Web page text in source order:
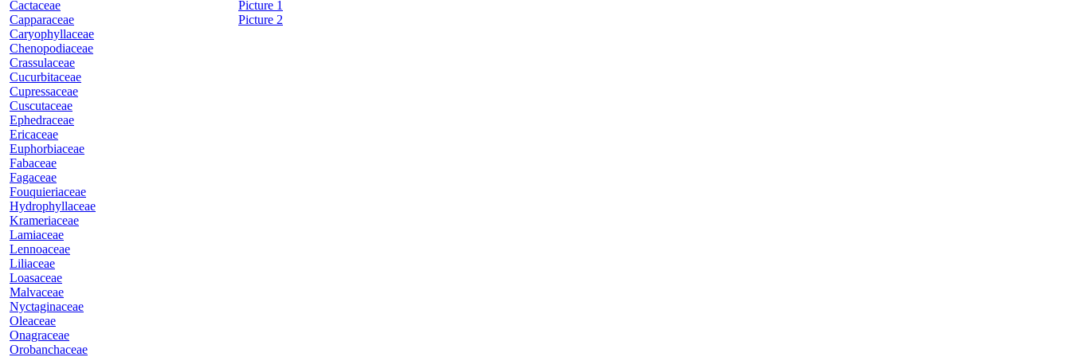
Cactaceae
Capparaceae
Caryophyllaceae
Chenopodiaceae
Crassulaceae
Cucurbitaceae
Cupressaceae
Cuscutaceae
Ephedraceae
Ericaceae
Euphorbiaceae
Fabaceae
Fagaceae
Fouquieriaceae
Hydrophyllaceae
Krameriaceae
Lamiaceae
Lennoaceae
Liliaceae
Loasaceae
Malvaceae
Nyctaginaceae
Oleaceae
Onagraceae
Orobanchaceae
Picture 1
Picture 2